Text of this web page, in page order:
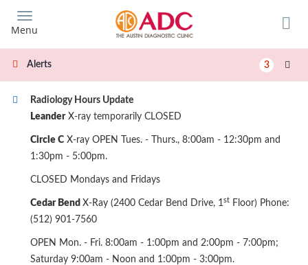
main
content
Menu
Alerts 3
Radiology Hours Update
LeanderX-ray temporarily CLOSED
Circle C X-ray OPEN Tues. - Thurs., 8:00am - 12:30pm and
1:30pm - 5:00pm.
CLOSED Mondays and Fridays
Cedar Bend X-Ray (2400 Cedar Bend Drive, 1st Floor) Phone:
(512) 901-7560
OPEN Mon. - Fri. 8:00am - 1:00pm and 2:00pm - 7:00pm;
Saturday 9:00am - Noon and 1:00pm - 3:00pm.